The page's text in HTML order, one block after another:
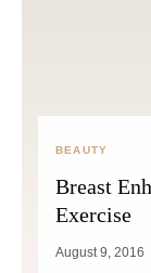
BEAUTY
Breast
Exercise
August 9, 2016